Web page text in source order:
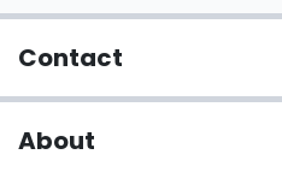
Contact
About